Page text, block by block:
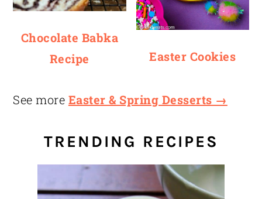
Chocolate Babka
Recipe
Easter Cookies
See more Easter & Spring Desserts →
TRENDING RECIPES